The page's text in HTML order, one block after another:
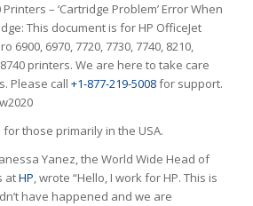
Printers – ‘Cartridge Problem’ Error When
This document is for HP OfficeJet
6900, 6970, 7720, 7730, 7740, 8210,
8740 printers. We are here to take care
Please call +1-877-219-5008for support.
those primarily in the USA.
Yanez, the World Wide Head of
atHP, wrote “Hello, I work for HP. This is
have happened and we are